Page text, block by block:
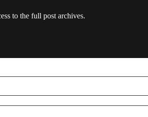
to the full post archives.